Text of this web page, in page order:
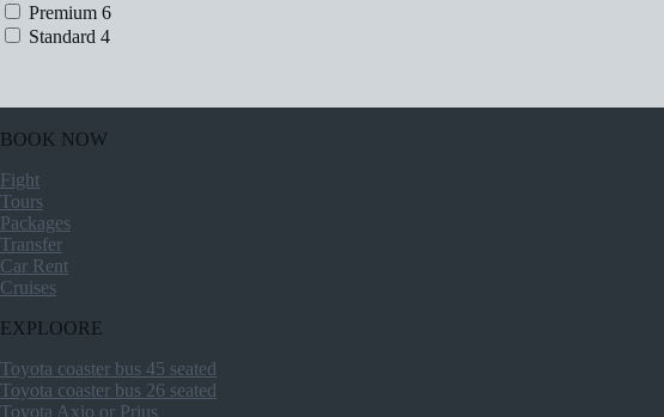
Premium 6
Standard 4
BOOK NOW
Fight
Tours
Packages
Transfer
Car Rent
Cruises
EXPLOORE
Toyota coaster bus 45 seated
Toyota coaster bus 26 seated
Toyota Axio or Prius